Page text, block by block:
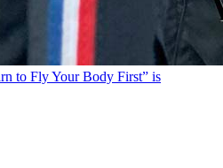
to Fly Your Body First” is